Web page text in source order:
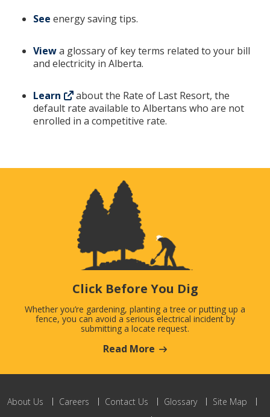
See energy saving tips.
Viewa glossary of key terms related to your bill
and electricity in Alberta.
Learn
about the Rate of Last Resort, the
default rate available to Albertans who are not
enrolled in a competitive rate.
Click Before You Dig
Whether you’re gardening, planting a tree or putting up a
fence, you can avoid a serious electrical incident by
submitting a locate request.
Read More
About Us Careers Contact Us Glossary
Site Map